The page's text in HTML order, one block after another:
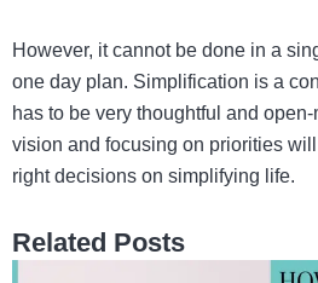
However, it cannot be done in a
one day plan. Simplification is a
has to be very thoughtful and
vision and focusing on priorities
right decisions on simplifying life.
Related Posts